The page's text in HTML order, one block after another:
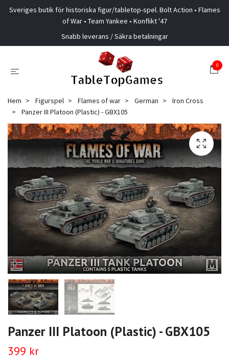
Sveriges butik för historiska figur/tabletop-spel. Bolt Action • Flames
of War • Team Yankee • Konflikt '47
Snabb leverans / Säkra betalningar
0
Hem Figurspel Flames of war German
Iron Cross
Panzer III Platoon (Plastic) - GBX105
Panzer III Platoon (Plastic) - GBX105
399 kr